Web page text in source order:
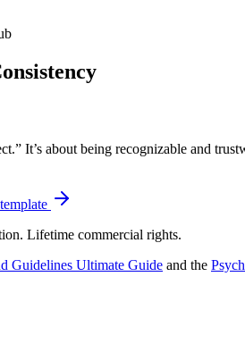
It’s about being recognizable and
Lifetime commercial rights.
Guidelines Ultimate Guide and the